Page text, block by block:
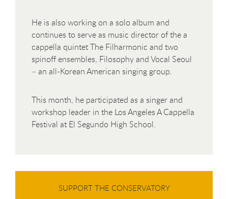
He is also working on a solo album and
continues to serve as music director of the a
cappella quintet The Filharmonic and two
spinoff ensembles, Filosophy and Vocal Seoul
– an all-Korean American singing group.
This month, he participated as a singer and
workshop leader in the Los Angeles A Cappella
Festival at El Segundo High School.
SUPPORT THE CONSERVATORY